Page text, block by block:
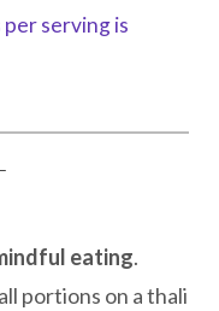
serving is
eating.
portions on a thali